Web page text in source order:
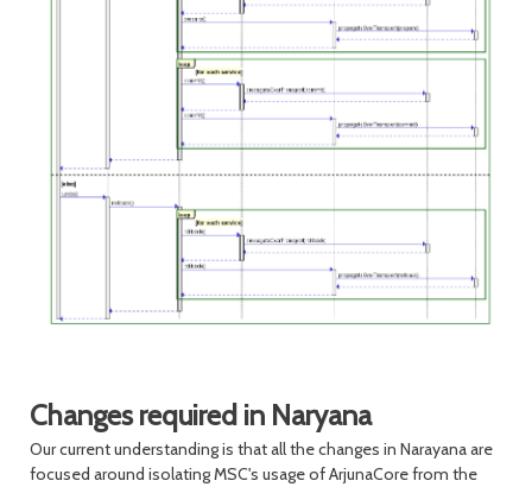
Changes required in Naryana
Our current understanding is that all the changes in Narayana are
focused around isolating MSC's usage of ArjunaCore from the